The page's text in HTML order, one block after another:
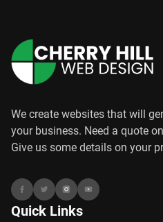
We create websites that will
your business. Need a quote
Give us some details on your
Quick Links